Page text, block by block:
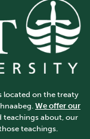
located on the treaty
We offer our
teachings about, our
teachings.